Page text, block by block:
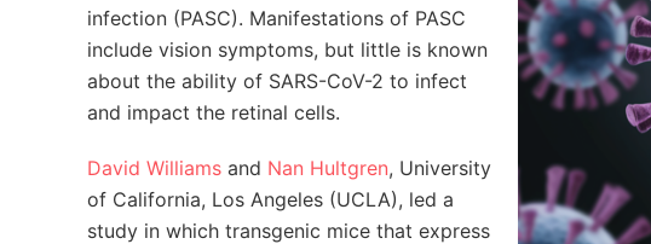
infection (PASC). Manifestations of PASC
include vision symptoms, but little is known
about the ability of SARS-CoV-2 to infect
and impact the retinal cells.
David Williams and Nan Hultgren, University
of California, Los Angeles (UCLA), led a
study in which transgenic mice that express